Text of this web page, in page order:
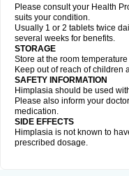
Please consult your Health
suits your condition.
Usually 1 or 2 tablets twice
several weeks for benefits.
STORAGE
Store at the room
Keep out of reach of children
SAFETY INFORMATION
Himplasia should be used
Please also inform your
medication.
SIDE EFFECTS
Himplasia is not known to
prescribed dosage.